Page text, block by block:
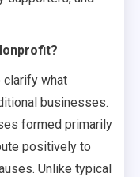
clarify what
businesses.
formed primarily
positively to
Unlike typical